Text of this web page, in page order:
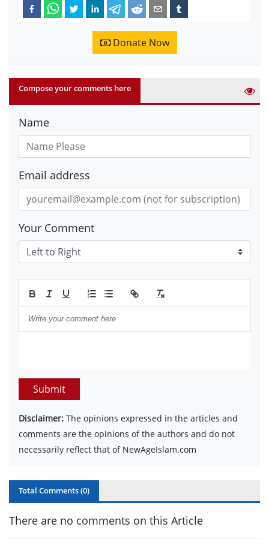
Donate Now
Compose your comments here
Name
Email address
Your Comment
Submit
Disclaimer: The opinions expressed in the articles and
comments are the opinions of the authors and do not
necessarily reflect that of NewAgeIslam.com
Total Comments (0)
There are no comments on this Article